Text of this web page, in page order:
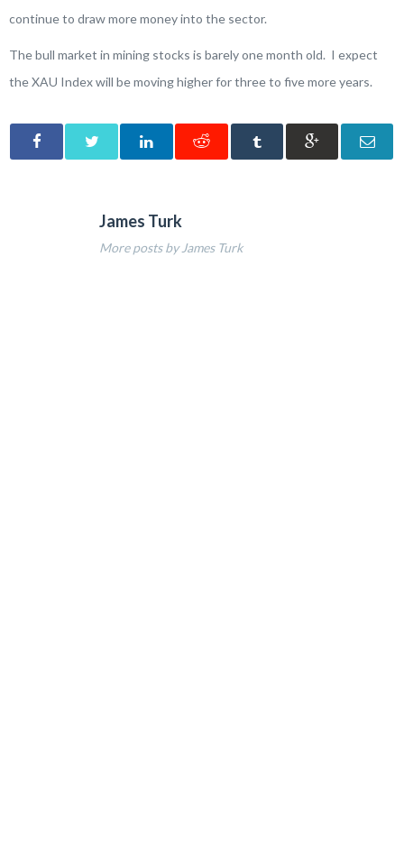
continue to draw more money into the sector.
The bull market in mining stocks is barely one month old. I expect
the XAU Index will be moving higher for three to five more years.
James Turk
More posts by James Turk